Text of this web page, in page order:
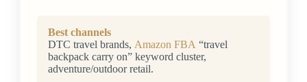
Best channels
DTC travel brands, Amazon FBA “travel
backpack carry on” keyword cluster,
adventure/outdoor retail.